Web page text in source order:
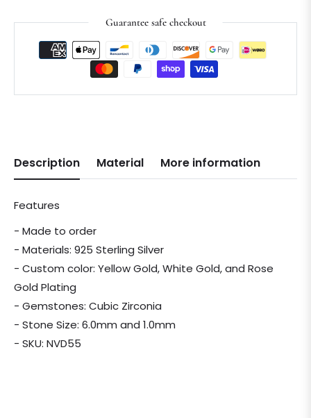
Guarantee safe checkout
Description Material More information
Features
- Made to order
- Materials: 925 Sterling Silver
- Custom color: Yellow Gold, White Gold, and Rose
Gold Plating
- Gemstones: Cubic Zirconia
- Stone Size: 6.0mm and 1.0mm
- SKU: NVD55